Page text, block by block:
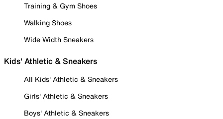
Training & Gym Shoes
Walking Shoes
Wide Width Sneakers
Kids' Athletic & Sneakers
All Kids' Athletic & Sneakers
Girls' Athletic & Sneakers
Boys' Athletic & Sneakers